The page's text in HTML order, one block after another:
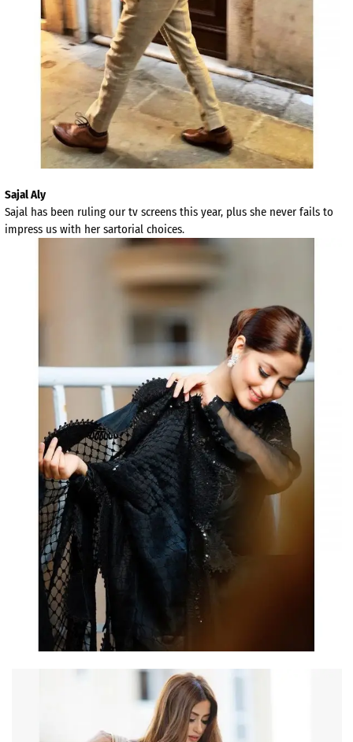
Sajal Aly
Sajal has been ruling our tv screens this year, plus she never fails to
impress us with her sartorial choices.